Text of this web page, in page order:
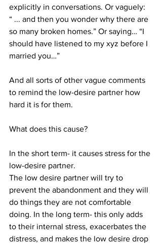
explicitly in conversations. Or vaguely:
“ ... and then you wonder why there are
so many broken homes.” Or saying… “I
should have listened to my xyz before I
married you…”
And all sorts of other vague comments
to remind the low-desire partner how
hard it is for them.
What does this cause?
In the short term- it causes stress for the
low-desire partner.
The low desire partner will try to
prevent the abandonment and they will
do things they are not comfortable
doing. In the long term- this only adds
to their internal stress, exacerbates the
distress, and makes the low desire drop